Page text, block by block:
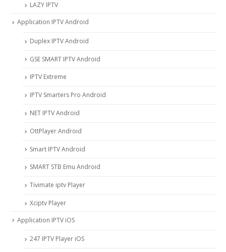
LAZY IPTV
Application IPTV Android
Duplex IPTV Android
GSE SMART IPTV Android
IPTV Extreme
IPTV Smarters Pro Android
NET IPTV Android
OttPlayer Android
Smart IPTV Android
SMART STB Emu Android
Tivimate iptv Player
Xciptv Player
Application IPTV iOS
247 IPTV Player iOS